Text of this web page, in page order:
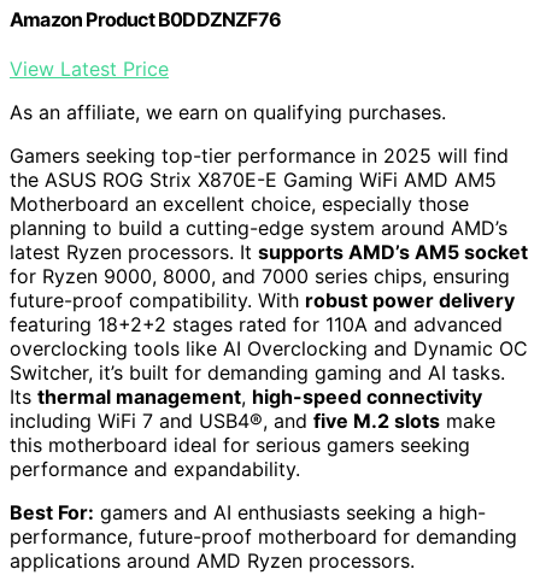
Amazon Product B0DDZNZF76
View Latest Price
As an affiliate, we earn on qualifying purchases.
Gamers seeking top-tier performance in 2025 will find
the ASUS ROG Strix X870E-E Gaming WiFi AMD AM5
Motherboard an excellent choice, especially those
planning to build a cutting-edge system around AMD’s
latest Ryzen processors. It supports AMD’s AM5 socket
for Ryzen 9000, 8000, and 7000 series chips, ensuring
future-proof compatibility. With robust power delivery
featuring 18+2+2 stages rated for 110A and advanced
overclocking tools like AI Overclocking and Dynamic OC
Switcher, it’s built for demanding gaming and AI tasks.
Its thermal management, high-speed connectivity
including WiFi 7 and USB4®, and five M.2 slots make
this motherboard ideal for serious gamers seeking
performance and expandability.
Best For: gamers and AI enthusiasts seeking a high-
performance, future-proof motherboard for demanding
applications around AMD Ryzen processors.